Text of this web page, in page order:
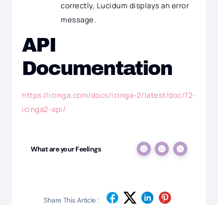
correctly, Lucidum displays an error
message.
API
Documentation
https://icinga.com/docs/icinga-2/latest/doc/12-
icinga2-api/
What are your Feelings
Share This Article :